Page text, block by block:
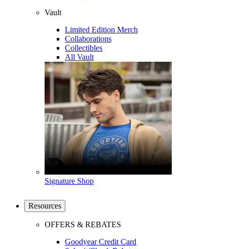
Vault
Limited Edition Merch
Collaborations
Collectibles
All Vault
Signature Shop
Resources
OFFERS & REBATES
Goodyear Credit Card